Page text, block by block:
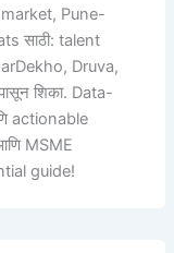
Pune-
साठी: talent
Druva,
शिका. Data-
actionable
MSME
guide!